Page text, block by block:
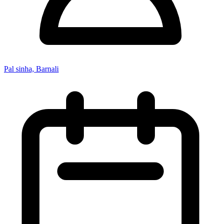
Pal sinha, Barnali